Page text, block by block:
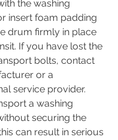
the washing
insert foam padding
drum firmly in place
If you have lost the
bolts, contact
or a
service provider.
a washing
securing the
can result in serious